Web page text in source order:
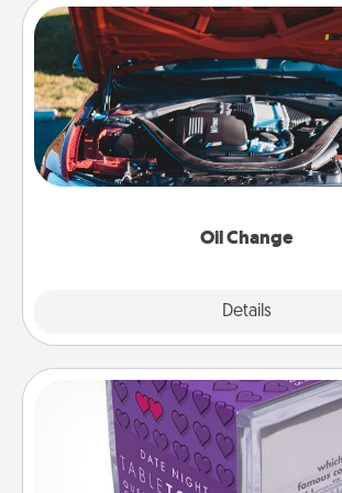
Oil Change
Details
Oil Change
Take care of their next oil change
gift card—or better yet, take the
TableTopic